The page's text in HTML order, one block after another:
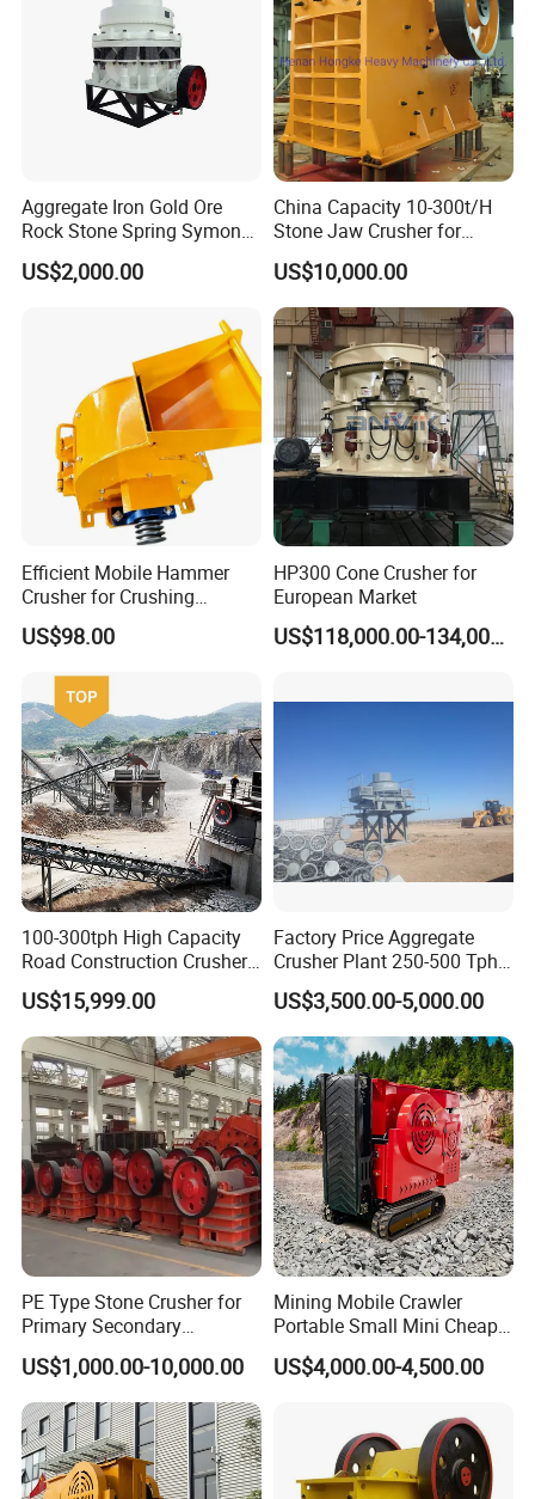
Aggregate Iron Gold Ore
Rock Stone Spring Symons
Cone Crusher
US$2,000.00
China Capacity 10-300t/H
Stone Jaw Crusher for
Mining
US$10,000.00
Efficient Mobile Hammer
Crusher for Crushing
Limestone and Rocks
US$98.00
HP300 Cone Crusher for
European Market
US$118,000.00-134,000.00
100-300tph High Capacity
Road Construction Crusher
River Stone Crushing Plant
US$15,999.00
Factory Price Aggregate
Crusher Plant 250-500 Tph
Stone Production Line
Equipment
US$3,500.00-5,000.00
PE Type Stone Crusher for
Primary Secondary
Crushing of MID-Hard Ore
US$1,000.00-10,000.00
Mining Mobile Crawler
Portable Small Mini Cheap
Jaw Rock Stone Crusher
US$4,000.00-4,500.00